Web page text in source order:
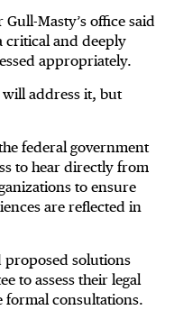
Masty’s office said
critical and deeply
appropriately.
will address it, but
federal government
to hear directly from
to ensure
are reflected in
proposed solutions
to assess their legal
formal consultations.